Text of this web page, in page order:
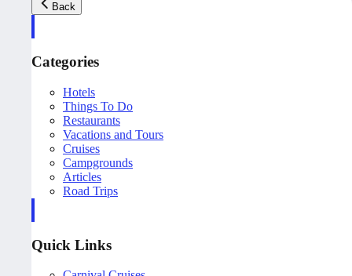
Back
Categories
Hotels
Things To Do
Restaurants
Vacations and Tours
Cruises
Campgrounds
Articles
Road Trips
Quick Links